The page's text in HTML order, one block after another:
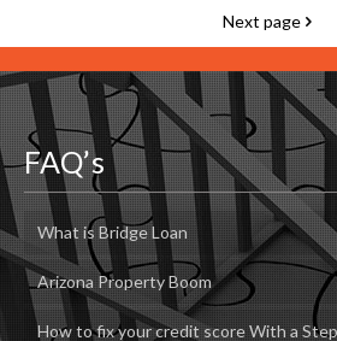
Next page
FAQ’s
What is Bridge Loan
Arizona Property Boom
How to fix your credit score With a